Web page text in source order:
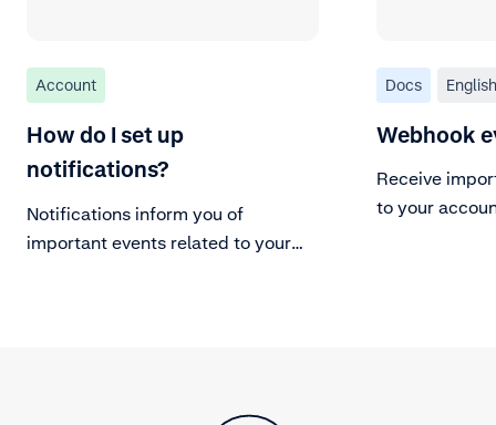
Account
How do I set up
notifications?
Notifications inform you of
important events related to your
Docs English
Webhook
Receive
to your